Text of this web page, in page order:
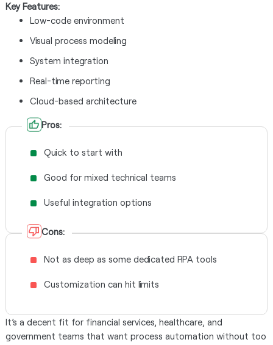
Key Features:
Low-code environment
Visual process modeling
System integration
Real-time reporting
Cloud-based architecture
Pros:
Quick to start with
Good for mixed technical teams
Useful integration options
Cons:
Not as deep as some dedicated RPA tools
Customization can hit limits
It’s a decent fit for financial services, healthcare, and
government teams that want process automation without too